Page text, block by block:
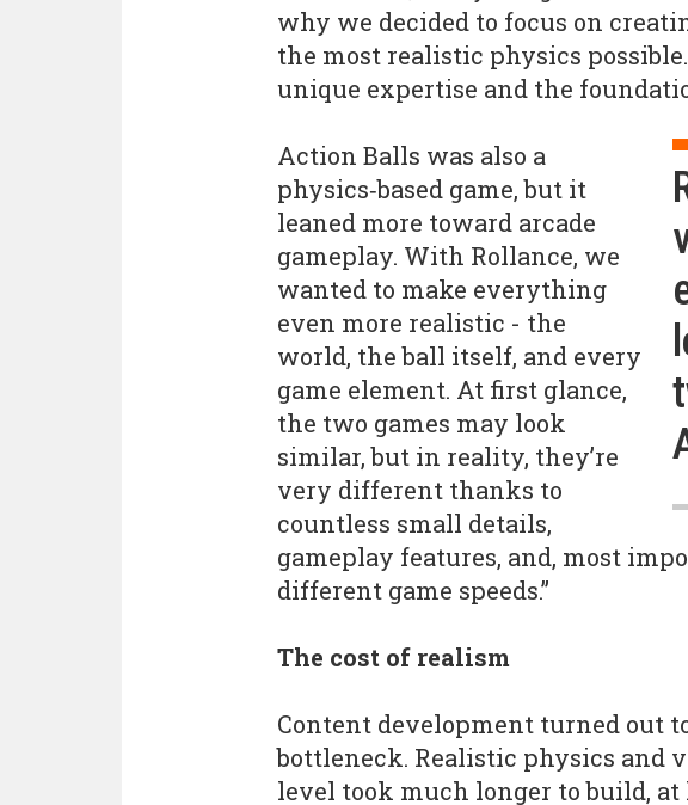
why we decided to focus on
the most realistic physics
unique expertise and the
Action Balls was also a
physics‑based game, but it
leaned more toward arcade
gameplay. With Rollance, we
wanted to make everything
even more realistic - the
world, the ball itself, and every
game element. At first glance,
the two games may look
similar, but in reality, they’re
very different thanks to
countless small details,
gameplay features, and, most
different game speeds.”
The cost of realism
Content development turned out
bottleneck. Realistic physics and
level took much longer to build,